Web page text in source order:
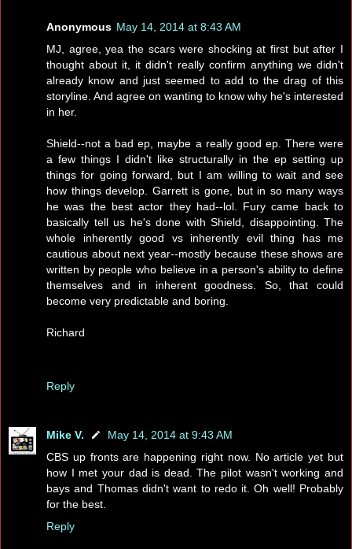
Anonymous May 14, 2014 at 8:43 AM
MJ, agree, yea the scars were shocking at first but after I
thought about it, it didn't really confirm anything we didn't
already know and just seemed to add to the drag of this
storyline. And agree on wanting to know why he's interested
in her.
Shield--not a bad ep, maybe a really good ep. There were
a few things I didn't like structurally in the ep setting up
things for going forward, but I am willing to wait and see
how things develop. Garrett is gone, but in so many ways
he was the best actor they had--lol. Fury came back to
basically tell us he's done with Shield, disappointing. The
whole inherently good vs inherently evil thing has me
cautious about next year--mostly because these shows are
written by people who believe in a person's ability to define
themselves and in inherent goodness. So, that could
become very predictable and boring.
Richard
Reply
Mike V.
May 14, 2014 at 9:43 AM
CBS up fronts are happening right now. No article yet but
how I met your dad is dead. The pilot wasn't working and
bays and Thomas didn't want to redo it. Oh well! Probably
for the best.
Reply